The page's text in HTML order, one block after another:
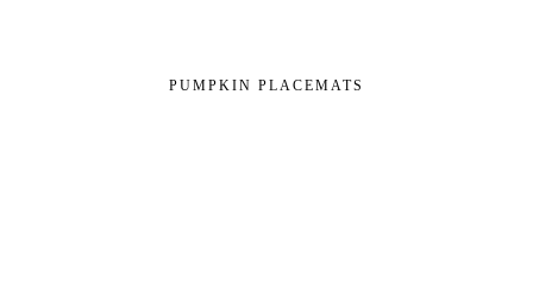
PUMPKIN PLACEMATS